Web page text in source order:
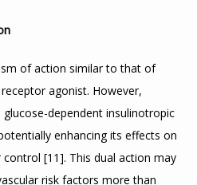
of action similar to that of
agonist. However,
dependent insulinotropic
enhancing its effects on
control [11]. This dual action may
risk factors more than